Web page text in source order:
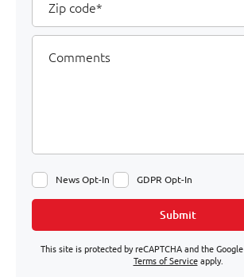
code
Comments
News Opt-In GDPR Opt-In
Submit
This site is protected by reCAPTCHA and the Google
Terms of Serviceapply.